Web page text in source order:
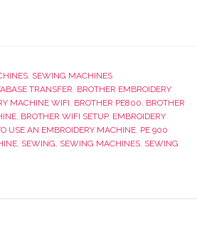
, SEWING MACHINES
TRANSFER, BROTHER EMBROIDERY
MACHINE WIFI, BROTHER PE800, BROTHER
, BROTHER WIFI SETUP, EMBROIDERY
USE AN EMBROIDERY MACHINE, PE 900
, SEWING, SEWING MACHINES, SEWING